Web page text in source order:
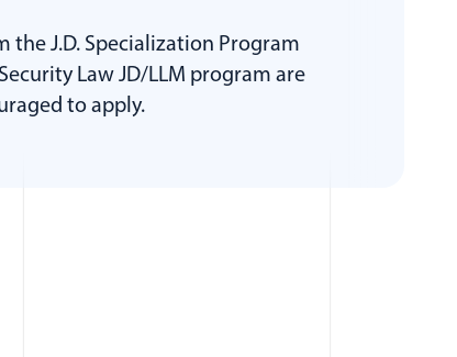
the J.D. Specialization Program
Law JD/LLM program are
to apply.